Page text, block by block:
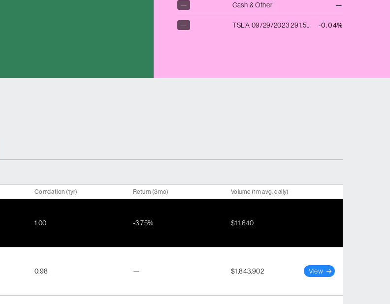
— Cash & Other —
— TSLA 09/29/2023 291.51 C -0.04%
Correlation (1yr) Return (3mo) Volume (1m avg. daily)
1.00 -3.75% $11,640
0.98 — $1,843,902 View